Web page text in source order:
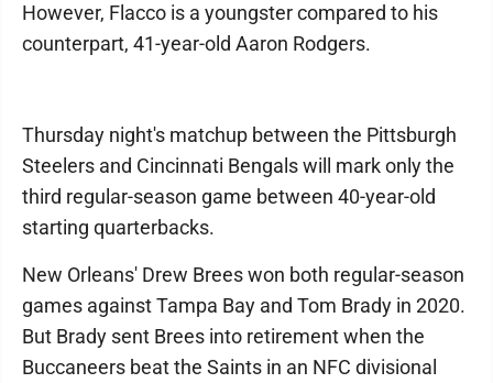
However, Flacco is a youngster compared to his
counterpart, 41-year-old Aaron Rodgers.
Thursday night's matchup between the Pittsburgh
Steelers and Cincinnati Bengals will mark only the
third regular-season game between 40-year-old
starting quarterbacks.
New Orleans' Drew Brees won both regular-season
games against Tampa Bay and Tom Brady in 2020.
But Brady sent Brees into retirement when the
Buccaneers beat the Saints in an NFC divisional